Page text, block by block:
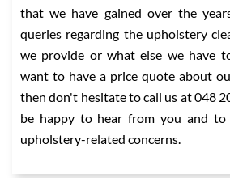
that we have gained over the
queries regarding the upholstery
we provide or what else we have
want to have a price quote about
then don't hesitate to call us at 048
be happy to hear from you and
upholstery-related concerns.